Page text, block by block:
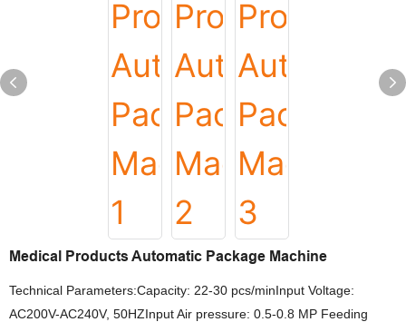
Medical Products Automatic Package Machine
Technical Parameters:Capacity: 22-30 pcs/minInput Voltage:
AC200V-AC240V, 50HZInput Air pressure: 0.5-0.8 MP Feeding